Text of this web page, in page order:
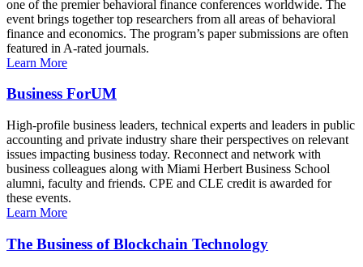
one of the premier behavioral finance conferences worldwide. The
event brings together top researchers from all areas of behavioral
finance and economics. The program’s paper submissions are often
featured in A-rated journals.
Learn More
Business ForUM
High-profile business leaders, technical experts and leaders in public
accounting and private industry share their perspectives on relevant
issues impacting business today. Reconnect and network with
business colleagues along with Miami Herbert Business School
alumni, faculty and friends. CPE and CLE credit is awarded for
these events.
Learn More
The Business of Blockchain Technology